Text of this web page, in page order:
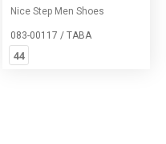
Nice Step Men Shoes
083-00117 / ΤΑΒΑ
44